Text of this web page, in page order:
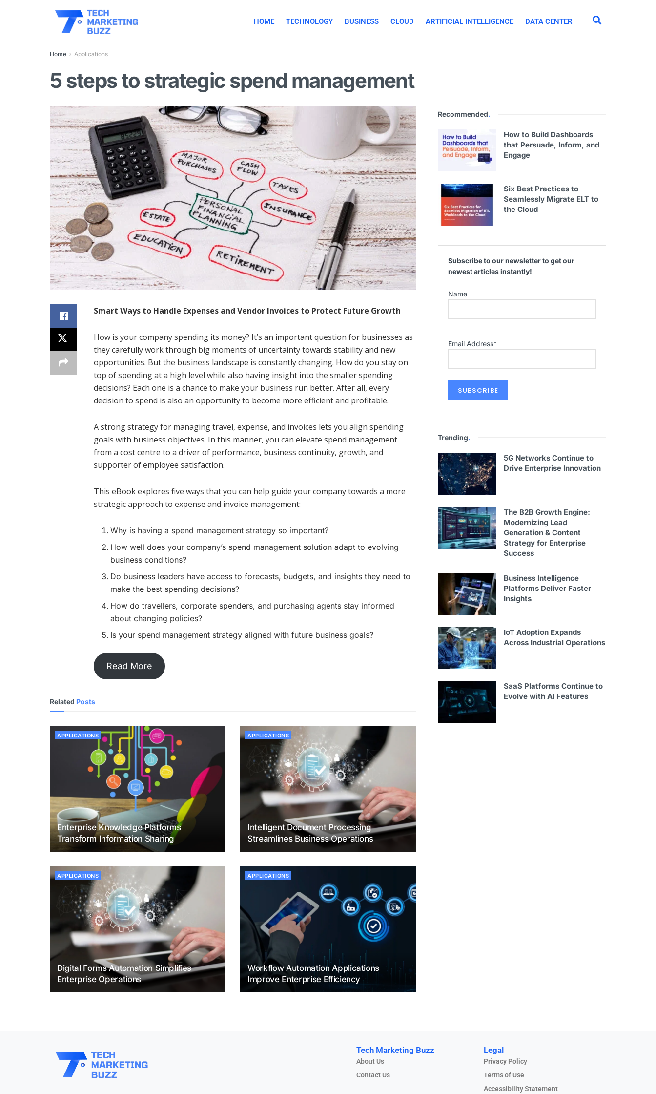
HOME TECHNOLOGY BUSINESS CLOUD ARTIFICIAL INTELLIGENCE DATA CENTER
Home Applications
5 steps to strategic spend management
Smart Ways to Handle Expenses and Vendor Invoices to Protect Future Growth
How is your company spending its money? It’s an important question for businesses as
they carefully work through big moments of uncertainty towards stability and new
opportunities. But the business landscape is constantly changing. How do you stay on
top of spending at a high level while also having insight into the smaller spending
decisions? Each one is a chance to make your business run better. After all, every
decision to spend is also an opportunity to become more efficient and profitable.
A strong strategy for managing travel, expense, and invoices lets you align spending
goals with business objectives. In this manner, you can elevate spend management
from a cost centre to a driver of performance, business continuity, growth, and
supporter of employee satisfaction.
This eBook explores five ways that you can help guide your company towards a more
strategic approach to expense and invoice management:
Why is having a spend management strategy so important?
How well does your company’s spend management solution adapt to evolving
business conditions?
Do business leaders have access to forecasts, budgets, and insights they need to
make the best spending decisions?
How do travellers, corporate spenders, and purchasing agents stay informed
about changing policies?
Is your spend management strategy aligned with future business goals?
Read More
Related Posts
APPLICATIONS
Enterprise Knowledge Platforms
Transform Information Sharing
APPLICATIONS
Intelligent Document Processing
Streamlines Business Operations
APPLICATIONS
Digital Forms Automation Simplifies
Enterprise Operations
APPLICATIONS
Workflow Automation Applications
Improve Enterprise Efficiency
Recommended.
How to Build Dashboards
that Persuade, Inform, and
Engage
Six Best Practices to
Seamlessly Migrate ELT to
the Cloud
Subscribe to our newsletter to get our
newest articles instantly!
Name
Email Address*
Trending.
5G Networks Continue to
Drive Enterprise Innovation
The B2B Growth Engine:
Modernizing Lead
Generation & Content
Strategy for Enterprise
Success
Business Intelligence
Platforms Deliver Faster
Insights
IoT Adoption Expands
Across Industrial Operations
SaaS Platforms Continue to
Evolve with AI Features
Tech Marketing Buzz
About Us
Contact Us
Legal
Privacy Policy
Terms of Use
Accessibility Statement